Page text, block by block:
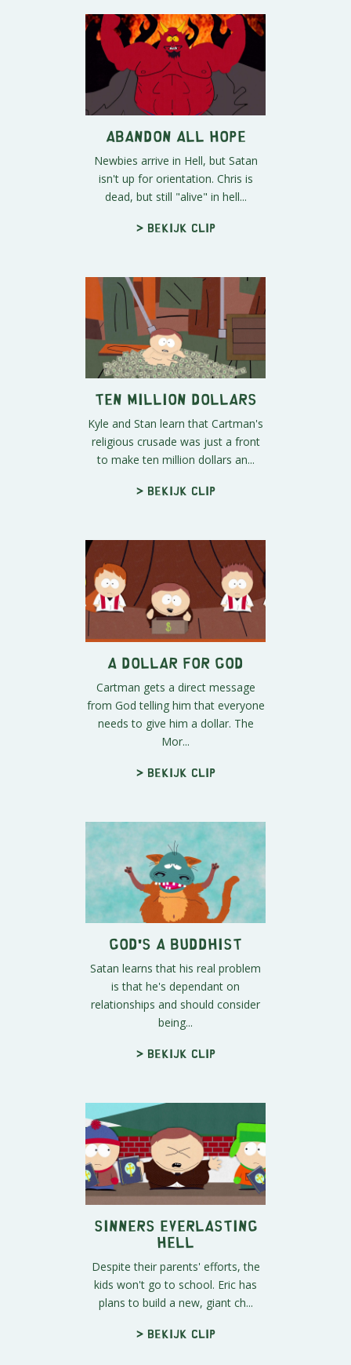
Abandon all Hope
Newbies arrive in Hell, but Satan
isn't up for orientation. Chris is
dead, but still "alive" in hell...
> Bekijk clip
Ten Million Dollars
Kyle and Stan learn that Cartman's
religious crusade was just a front
to make ten million dollars an...
> Bekijk clip
A Dollar for God
Cartman gets a direct message
from God telling him that everyone
needs to give him a dollar. The
Mor...
> Bekijk clip
God's a Buddhist
Satan learns that his real problem
is that he's dependant on
relationships and should consider
being...
> Bekijk clip
Sinners Everlasting
Hell
Despite their parents' efforts, the
kids won't go to school. Eric has
plans to build a new, giant ch...
> Bekijk clip